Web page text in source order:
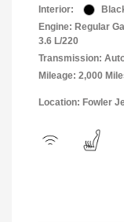
Interior:
Engine: Regular
3.6 L/220
Transmission:
Mileage: 2,000
Location: Fowler